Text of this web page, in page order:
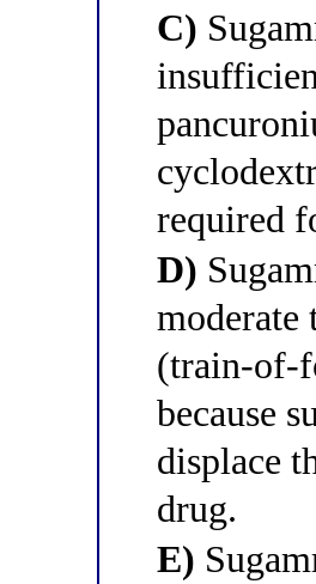
C)
required
D)
moderate
(train-of-
because
displace
drug.
E)